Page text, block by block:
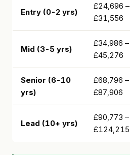
Entry (0-2 yrs)
£24,696 –
£31,556
Mid (3-5 yrs)
£34,986 –
£45,276
Senior (6-10
yrs)
£68,796 –
£87,906
Lead (10+ yrs)
£90,773 –
£124,215